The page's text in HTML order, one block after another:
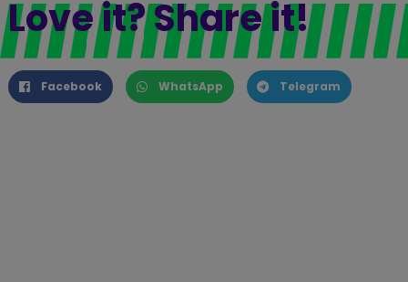
Love it? Share it!
Facebook WhatsApp Telegram